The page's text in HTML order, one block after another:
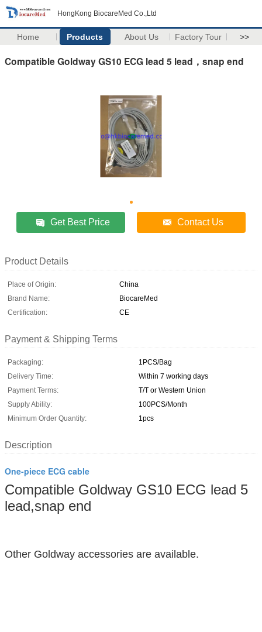
HongKong BiocareMed Co.,Ltd
Home Products About Us Factory Tour >>
Compatible Goldway GS10 ECG lead 5 lead，snap end
Get Best Price Contact Us
Product Details
Place of Origin:
China
Brand Name:
BiocareMed
Certification:
CE
Payment & Shipping Terms
Packaging:
1PCS/Bag
Delivery Time:
Within 7 working days
Payment Terms:
T/T or Western Union
Supply Ability:
100PCS/Month
Minimum Order Quantity:
1pcs
Description
One-piece ECG cable
Compatible Goldway GS10 ECG lead 5
lead,snap end
Other Goldway accessories are available.